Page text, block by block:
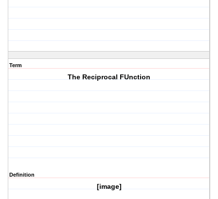
Term
The Reciprocal FUnction
Definition
[image]